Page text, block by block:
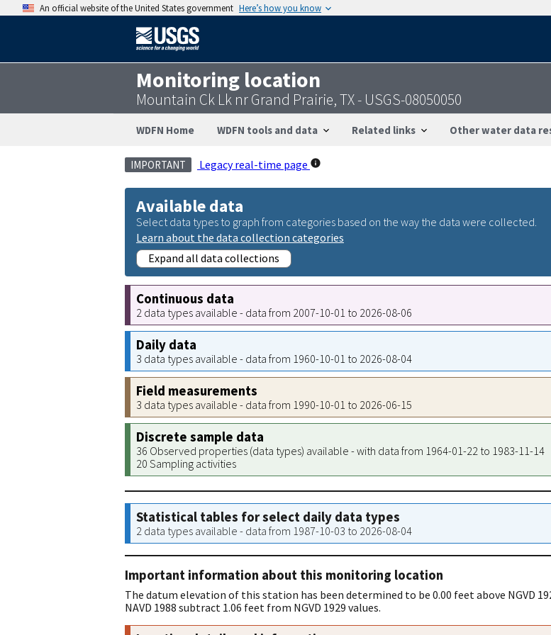
An official website of the United States government Here’s how you know
Monitoring location
Mountain Ck Lk nr Grand Prairie, TX - USGS-08050050
WDFN Home WDFN tools and data Related links Other water data
IMPORTANT Legacy real-time page
Available data
Select data types to graph from categories based on the way the data were collected.
Learn about the data collection categories
Expand all data collections
Continuous data
2 data types available - data from 2007-10-01 to 2026-08-06
Daily data
3 data types available - data from 1960-10-01 to 2026-08-04
Field measurements
3 data types available - data from 1990-10-01 to 2026-06-15
Discrete sample data
36 Observed properties (data types) available - with data from 1964-01-22 to 1983-11-14
20 Sampling activities
Statistical tables for select daily data types
2 data types available - data from 1987-10-03 to 2026-08-04
Important information about this monitoring location
The datum elevation of this station has been determined to be 0.00 feet above NGVD
NAVD 1988 subtract 1.06 feet from NGVD 1929 values.